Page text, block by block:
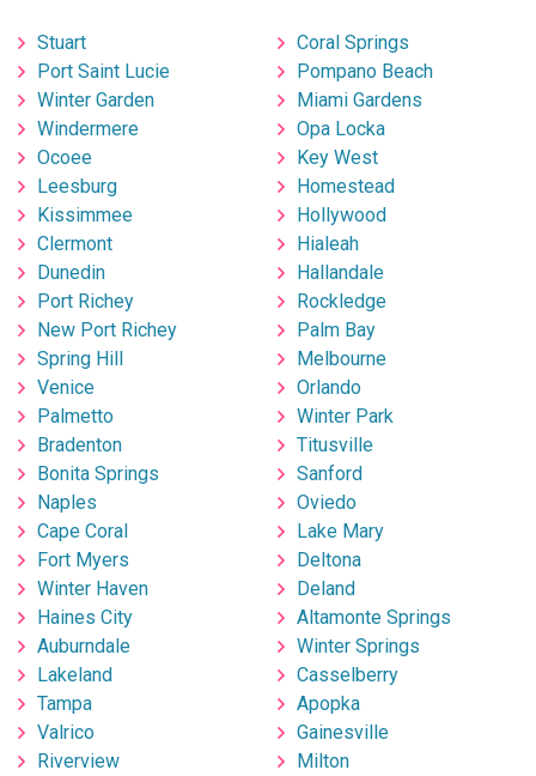
Stuart
Port Saint Lucie
Winter Garden
Windermere
Ocoee
Leesburg
Kissimmee
Clermont
Dunedin
Port Richey
New Port Richey
Spring Hill
Venice
Palmetto
Bradenton
Bonita Springs
Naples
Cape Coral
Fort Myers
Winter Haven
Haines City
Auburndale
Lakeland
Tampa
Valrico
Riverview
Coral Springs
Pompano Beach
Miami Gardens
Opa Locka
Key West
Homestead
Hollywood
Hialeah
Hallandale
Rockledge
Palm Bay
Melbourne
Orlando
Winter Park
Titusville
Sanford
Oviedo
Lake Mary
Deltona
Deland
Altamonte Springs
Winter Springs
Casselberry
Apopka
Gainesville
Milton